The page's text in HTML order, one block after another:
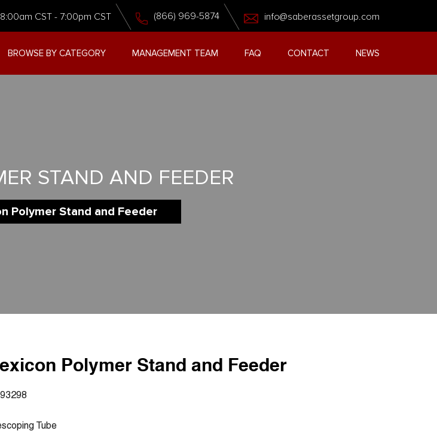
CST - 7:00pm CST (866) 969-5874 info@saberassetgroup.com
BROWSE BY CATEGORY MANAGEMENT TEAM FAQ CONTACT NEWS
STAND AND FEEDER
Polymer Stand and Feeder
Polymer Stand and Feeder
Tube